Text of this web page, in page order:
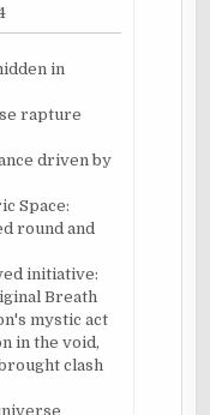
in
rapture
driven by
Space:
round and
initiative:
Breath
mystic act
in the void,
clash